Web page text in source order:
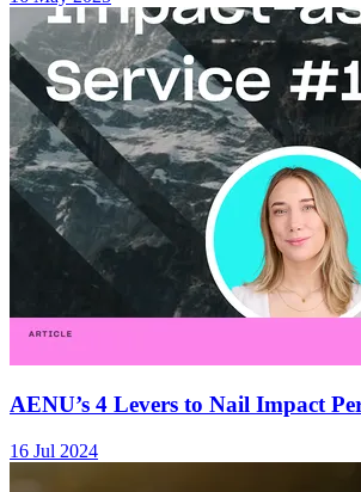
AENU’s 4 Levers to Nail Impact
16 Jul 2024